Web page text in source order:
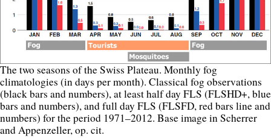
The two seasons of the Swiss Plateau. Monthly fog
climatologies (in days per month). Classical fog observations
(black bars and numbers), at least half day FLS (FLSHD+, blue
bars and numbers), and full day FLS (FLSFD, red bars line and
numbers) for the period 1971–2012. Base image in Scherrer
and Appenzeller, op. cit.